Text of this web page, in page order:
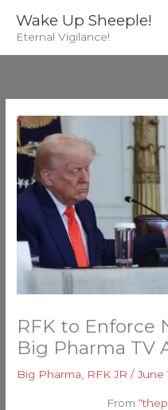
Wake Up Sheeple!
Eternal Vigilance!
RFK to Enforce
Big Pharma TV
Big Pharma, RFK JR /June
From